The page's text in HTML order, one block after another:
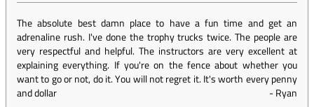
The absolute best damn place to have a fun time and get an
adrenaline rush. I've done the trophy trucks twice. The people are
very respectful and helpful. The instructors are very excellent at
explaining everything. If you're on the fence about whether you
want to go or not, do it. You will not regret it. It's worth every penny
and dollar
-Ryan